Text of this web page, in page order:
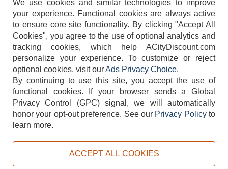
404-752-6715
TERMS DISCLAIMER COOKIE POLICY PRIVACY POLICY
We use cookies and similar technologies to improve
your experience. Functional cookies are always active
to ensure core site functionality. By clicking "Accept All
Cookies", you agree to the use of optional analytics and
tracking cookies, which help ACityDiscount.com
personalize your experience. To customize or reject
optional cookies, visit ourAds Privacy Choice.
By continuing to use this site, you accept the use of
functional cookies.
If your browser sends a Global
Privacy Control (GPC) signal, we will automatically
honor your opt-out preference. See our Privacy Policyto
learn more.
ACCEPT ALL COOKIES